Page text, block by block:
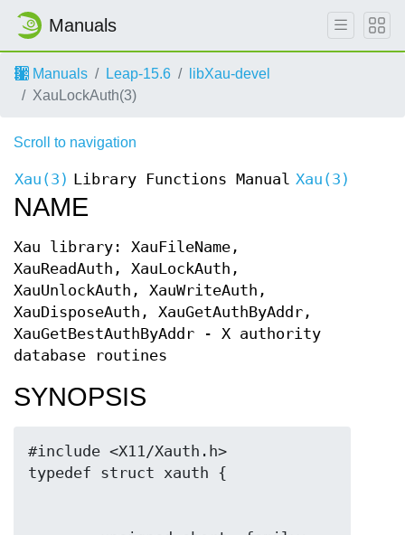
Manuals
Manuals Leap-15.6
libXau-devel
XauLockAuth(3)
Scroll to navigation
Xau(3) Library Functions Manual Xau(3)
NAME
Xau library: XauFileName,
XauReadAuth, XauLockAuth,
XauUnlockAuth, XauWriteAuth,
XauDisposeAuth, XauGetAuthByAddr,
XauGetBestAuthByAddr - X authority
database routines
SYNOPSIS
#include <X11/Xauth.h>